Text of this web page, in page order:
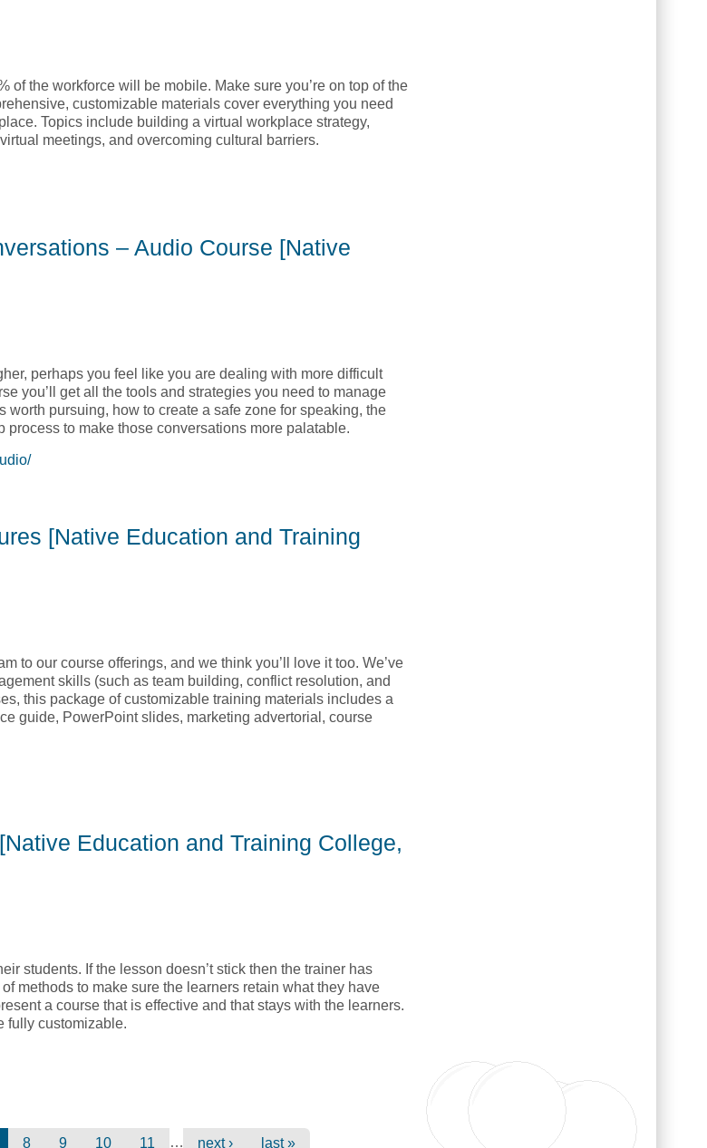
of the workforce will be mobile. Make sure you’re on top of the
customizable materials cover everything you need
Topics include building a virtual workplace strategy,
meetings, and overcoming cultural barriers.
– Audio Course [Native
perhaps you feel like you are dealing with more difficult
you’ll get all the tools and strategies you need to manage
pursuing, how to create a safe zone for speaking, the
to make those conversations more palatable.
[Native Education and Training
to our course offerings, and we think you’ll love it too. We’ve
skills (such as team building, conflict resolution, and
this package of customizable training materials includes a
guide, PowerPoint slides, marketing advertorial, course
Education and Training College,
students. If the lesson doesn’t stick then the trainer has
methods to make sure the learners retain what they have
a course that is effective and that stays with the learners.
fully customizable.
8 9 10 11 … next › last »